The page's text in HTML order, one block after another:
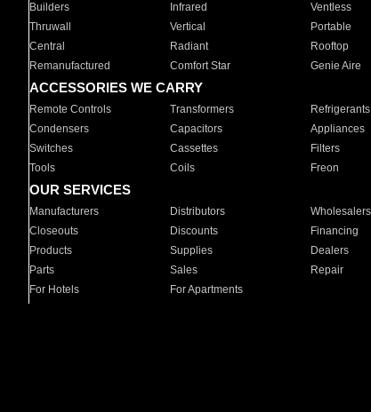
Builders
Infrared Ventless
Thruwall
Vertical Portable
Central
Radiant Rooftop
Remanufactured
Comfort Star Genie Aire
ACCESSORIES WE CARRY
Remote Controls Transformers Refrigerants
Condensers
Capacitors Appliances
Switches
Cassettes Filters
Tools
Coils Freon
OUR SERVICES
Manufacturers Distributors Wholesalers
Closeouts
Discounts Financing
Products
Supplies Dealers
Parts
Sales Repair
For Hotels
For Apartments